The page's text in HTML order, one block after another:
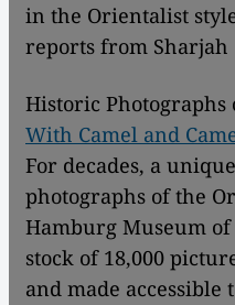
in the Orientalist
reports from Sharjah
Historic Photographs
With Camel and
For decades, a
photographs of the
Hamburg Museum
stock of 18,000
and made